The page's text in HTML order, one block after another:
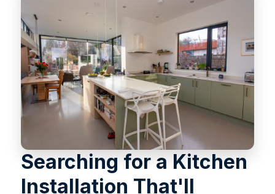
Searching for a Kitchen
Installation That'll